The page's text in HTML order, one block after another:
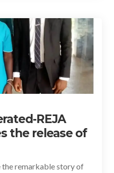
REJA
the release of
the remarkable story of